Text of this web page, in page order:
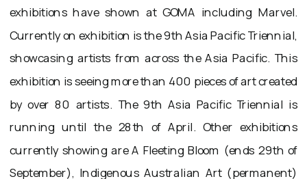
exhibitions have shown at GOMA including Marvel.
Currently on exhibition is the 9th Asia Pacific Triennial,
showcasing artists from across the Asia Pacific. This
exhibition is seeing more than 400 pieces of art created
by over 80 artists. The 9th Asia Pacific Triennial is
running until the 28th of April. Other exhibitions
currently showing are A Fleeting Bloom (ends 29th of
September), Indigenous Australian Art (permanent)